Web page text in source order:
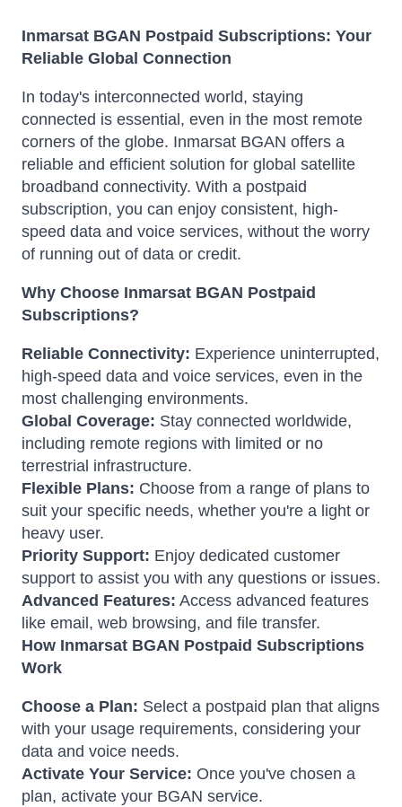
Inmarsat BGAN Postpaid Subscriptions: Your
Reliable Global Connection
In today's interconnected world, staying
connected is essential, even in the most remote
corners of the globe. Inmarsat BGAN offers a
reliable and efficient solution for global satellite
broadband connectivity. With a postpaid
subscription, you can enjoy consistent, high-
speed data and voice services, without the worry
of running out of data or credit.
Why Choose Inmarsat BGAN Postpaid
Subscriptions?
Reliable Connectivity: Experience uninterrupted,
high-speed data and voice services, even in the
most challenging environments.
Global Coverage: Stay connected worldwide,
including remote regions with limited or no
terrestrial infrastructure.
Flexible Plans: Choose from a range of plans to
suit your specific needs, whether you're a light or
heavy user.
Priority Support: Enjoy dedicated customer
support to assist you with any questions or issues.
Advanced Features: Access advanced features
like email, web browsing, and file transfer.
How Inmarsat BGAN Postpaid Subscriptions
Work
Choose a Plan: Select a postpaid plan that aligns
with your usage requirements, considering your
data and voice needs.
Activate Your Service: Once you've chosen a
plan, activate your BGAN service.